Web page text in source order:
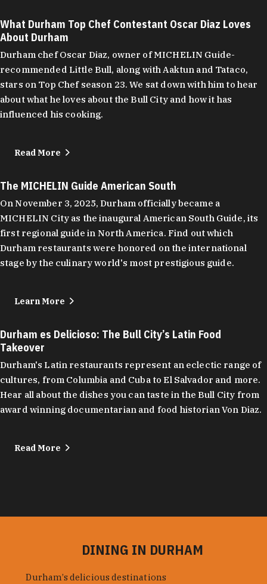
What Durham Top Chef Contestant Oscar Diaz Loves
About Durham
Durham chef Oscar Diaz, owner of MICHELIN Guide-
recommended Little Bull, along with Aaktun and Tataco,
stars on Top Chef season 23. We sat down with him to hear
about what he loves about the Bull City and how it has
influenced his cooking.
Read More
The MICHELIN Guide American South
On November 3, 2025, Durham officially became a
MICHELIN City as the inaugural American South Guide, its
first regional guide in North America. Find out which
Durham restaurants were honored on the international
stage by the culinary world's most prestigious guide.
Learn More
Durham es Delicioso: The Bull City’s Latin Food
Takeover
Durham's Latin restaurants represent an eclectic range of
cultures, from Columbia and Cuba to El Salvador and more.
Hear all about the dishes you can taste in the Bull City from
award winning documentarian and food historian Von Diaz.
Read More
DINING IN DURHAM
Durham’s delicious destinations